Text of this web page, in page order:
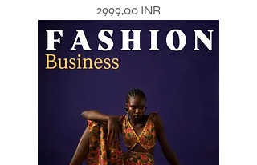
Prezzo
2999,00 INR